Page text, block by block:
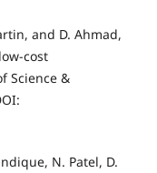
and D. Ahmad,
cost
Science &
N. Patel, D.